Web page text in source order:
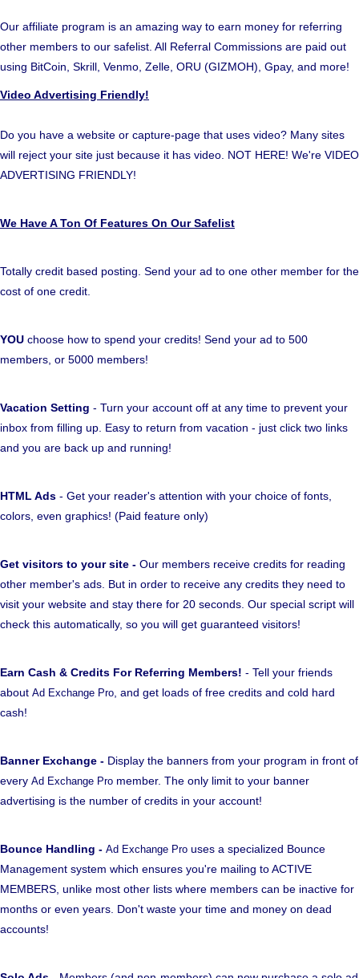
Our affiliate program is an amazing way to earn money for referring
other members to our safelist. All Referral Commissions are paid out
using BitCoin, Skrill, Venmo, Zelle, ORU (GIZMOH), Gpay, and more!
Video Advertising Friendly!
Do you have a website or capture-page that uses video? Many sites
will reject your site just because it has video. NOT HERE! We're VIDEO
ADVERTISING FRIENDLY!
We Have A Ton Of Features On Our Safelist
Totally credit based posting. Send your ad to one other member for the
cost of one credit.
YOU choose how to spend your credits! Send your ad to 500
members, or 5000 members!
Vacation Setting - Turn your account off at any time to prevent your
inbox from filling up. Easy to return from vacation - just click two links
and you are back up and running!
HTML Ads - Get your reader's attention with your choice of fonts,
colors, even graphics! (Paid feature only)
Get visitors to your site - Our members receive credits for reading
other member's ads. But in order to receive any credits they need to
visit your website and stay there for 20 seconds. Our special script will
check this automatically, so you will get guaranteed visitors!
Earn Cash & Credits For Referring Members! - Tell your friends
about Ad Exchange Pro , and get loads of free credits and cold hard
cash!
Banner Exchange - Display the banners from your program in front of
every Ad Exchange Pro member. The only limit to your banner
advertising is the number of credits in your account!
Bounce Handling - Ad Exchange Pro uses a specialized Bounce
Management system which ensures you're mailing to ACTIVE
MEMBERS, unlike most other lists where members can be inactive for
months or even years. Don't waste your time and money on dead
accounts!